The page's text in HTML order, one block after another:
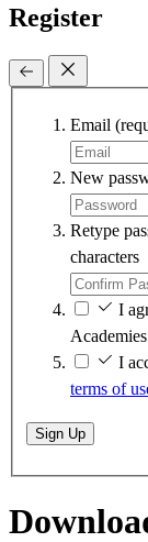
Register
Email
New
Retype
characters
I
Academies
I
terms of
Sign Up